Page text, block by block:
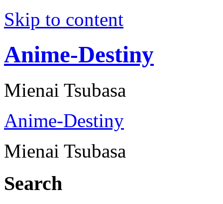
Skip to content
Anime-Destiny
Mienai Tsubasa
Anime-Destiny
Mienai Tsubasa
Search